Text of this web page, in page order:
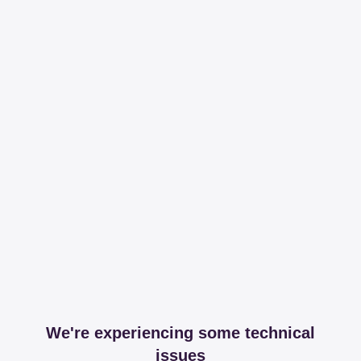
We're experiencing some technical
issues